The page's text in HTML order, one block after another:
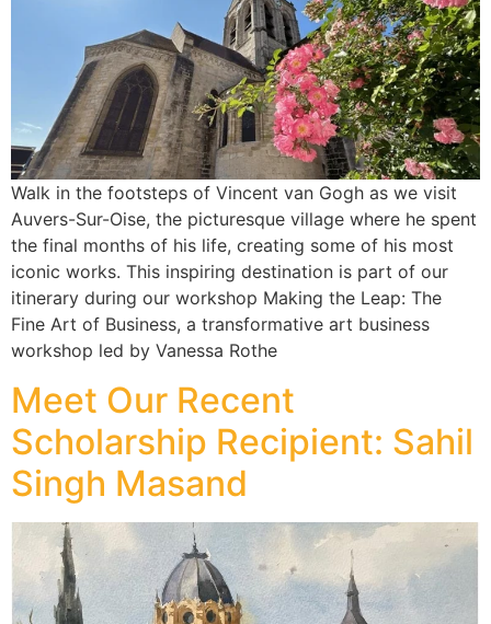
Walk in the footsteps of Vincent van Gogh as we visit
Auvers-Sur-Oise, the picturesque village where he spent
the final months of his life, creating some of his most
iconic works. This inspiring destination is part of our
itinerary during our workshop Making the Leap: The
Fine Art of Business, a transformative art business
workshop led by Vanessa Rothe
Meet Our Recent
Scholarship Recipient: Sahil
Singh Masand